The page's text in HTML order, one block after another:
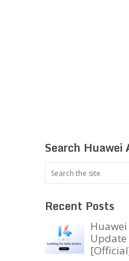
Search Huawei
Recent Posts
Huawei
Update